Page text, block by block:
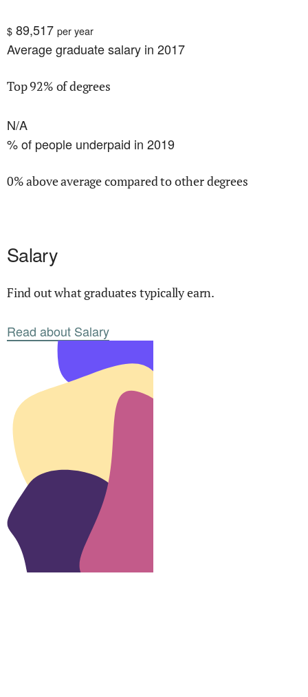
$ 89,517 per year
Average graduate salary in 2017
Top 92% of degrees
N/A
% of people underpaid in 2019
0% above average compared to other degrees
Salary
Find out what graduates typically earn.
Read about Salary